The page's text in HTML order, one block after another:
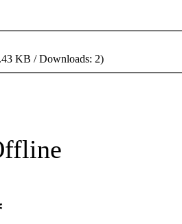
KB / Downloads: 2)